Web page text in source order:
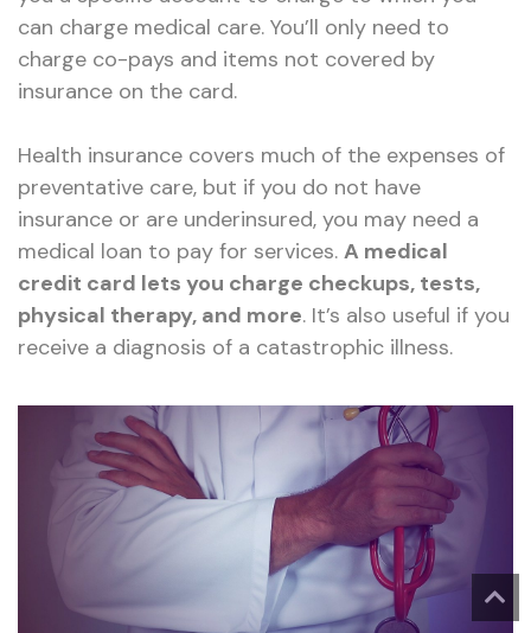
can charge medical care. You’ll only need to
charge co-pays and items not covered by
insurance on the card.
Health insurance covers much of the expenses of
preventative care, but if you do not have
insurance or are underinsured, you may need a
medical loan to pay for services. A medical
credit card lets you charge checkups, tests,
physical therapy, and more. It’s also useful if you
receive a diagnosis of a catastrophic illness.